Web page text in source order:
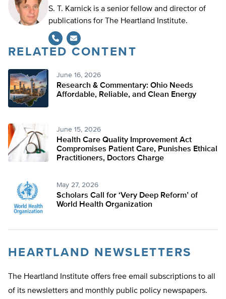
S. T. Karnick is a senior fellow and director of
publications for The Heartland Institute.
RELATED CONTENT
June 16, 2026
Research & Commentary: Ohio Needs
Affordable, Reliable, and Clean Energy
June 15, 2026
Health Care Quality Improvement Act
Compromises Patient Care, Punishes Ethical
Practitioners, Doctors Charge
May 27, 2026
Scholars Call for ‘Very Deep Reform’ of
World Health Organization
HEARTLAND NEWSLETTERS
The Heartland Institute offers free email subscriptions to all
of its newsletters and monthly public policy newspapers.